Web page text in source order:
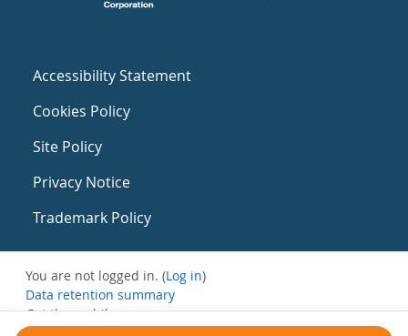
Accessibility Statement
Cookies Policy
Site Policy
Privacy Notice
Trademark Policy
You are not logged in. (Log in)
Data retention summary
Get the mobile app